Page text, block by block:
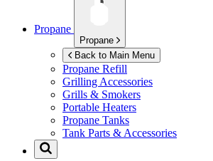
Propane
Propane
Back to Main Menu
Propane Refill
Grilling Accessories
Grills & Smokers
Portable Heaters
Propane Tanks
Tank Parts & Accessories